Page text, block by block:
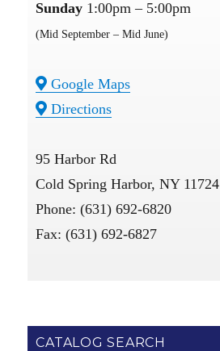
Sunday 1:00pm – 5:00pm
(Mid September – Mid June)
Google Maps
Directions
95 Harbor Rd
Cold Spring Harbor, NY 11724
Phone: (631) 692-6820
Fax: (631) 692-6827
CATALOG SEARCH